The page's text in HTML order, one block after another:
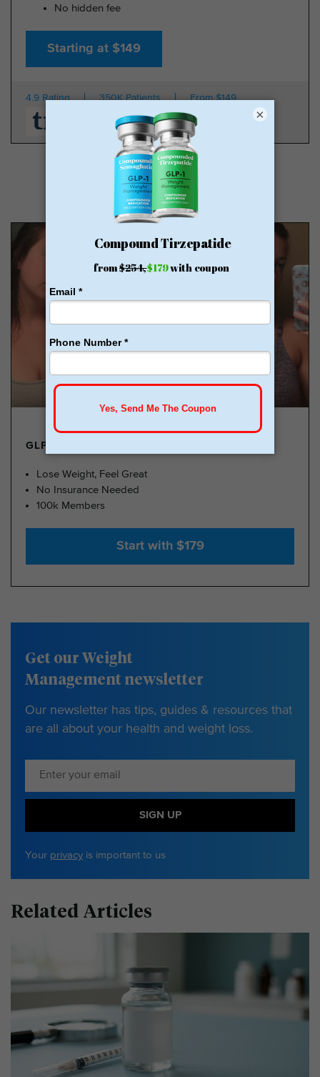
No hidden fee
Starting at $149
4.9 Rating 350K Patients From $149
GLP-1 FROM $179
Lose Weight, Feel Great
No Insurance Needed
100k Members
Start with $179
Get our Weight
Management newsletter
Our newsletter has tips, guides & resources that
are all about your health and weight loss.
SIGN UP
Your privacy is important to us
Related Articles
×